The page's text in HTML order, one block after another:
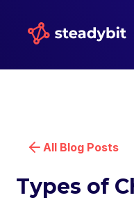
All Blog Posts
Types of